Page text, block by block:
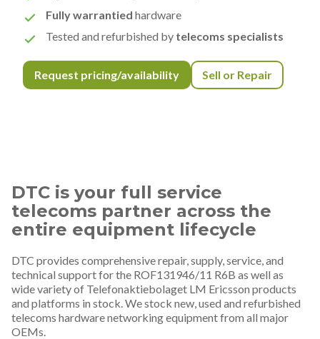
Fully warrantied hardware
Tested and refurbished by telecoms specialists
Request pricing/availability Sell or Repair
DTC is your full service
telecoms partner across the
entire equipment lifecycle
DTC provides comprehensive repair, supply, service, and
technical support for the ROF131946/11 R6B as well as
wide variety of Telefonaktiebolaget LM Ericsson products
and platforms in stock. We stock new, used and refurbished
telecoms hardware networking equipment from all major
OEMs.